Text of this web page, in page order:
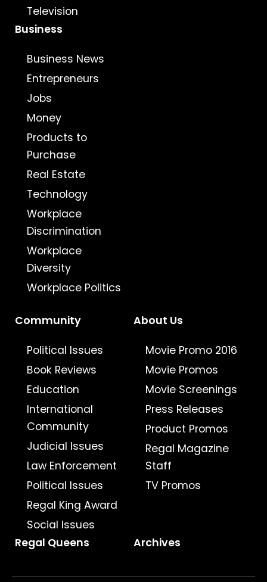
Television
Business
Business News
Entrepreneurs
Jobs
Money
Products to
Purchase
Real Estate
Technology
Workplace
Discrimination
Workplace
Diversity
Workplace Politics
Community
Political Issues
Book Reviews
Education
International
Community
Judicial Issues
Law Enforcement
Political Issues
Regal King Award
Social Issues
About Us
Movie Promo 2016
Movie Promos
Movie Screenings
Press Releases
Product Promos
Regal Magazine
Staff
TV Promos
Regal Queens Archives